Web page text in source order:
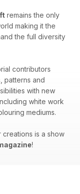
remains the only
making it the
the full diversity
contributors
patterns and
with new
white work
mediums.
is a show
!